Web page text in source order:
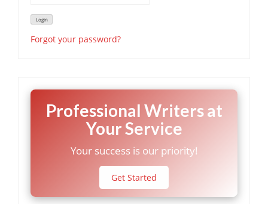
Forgot your password?
Professional Writers at
Your Service
Your success is our priority!
Get Started